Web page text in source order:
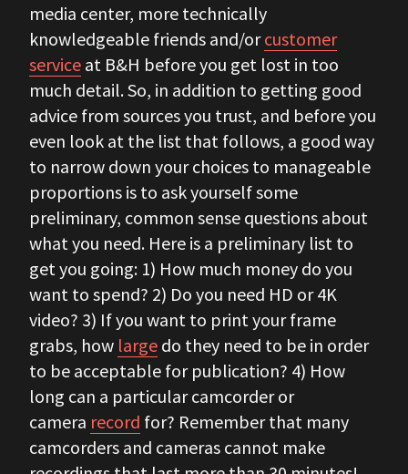
media center, more technically
knowledgeable friends and/orcustomer
service at B&H before you get lost in too
much detail. So, in addition to getting good
advice from sources you trust, and before you
even look at the list that follows, a good way
to narrow down your choices to manageable
proportions is to ask yourself some
preliminary, common sense questions about
what you need. Here is a preliminary list to
get you going: 1) How much money do you
want to spend? 2) Do you need HD or 4K
video? 3) If you want to print your frame
grabs, how large do they need to be in order
to be acceptable for publication? 4) How
long can a particular camcorder or
camera record for? Remember that many
camcorders and cameras cannot make